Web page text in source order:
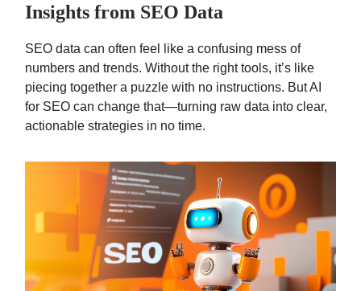
Insights from SEO Data
SEO data can often feel like a confusing mess of
numbers and trends. Without the right tools, it’s like
piecing together a puzzle with no instructions. But AI
for SEO can change that—turning raw data into clear,
actionable strategies in no time.